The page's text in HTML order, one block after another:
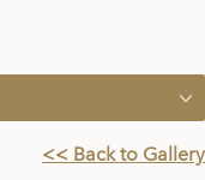
<< Back to Gallery